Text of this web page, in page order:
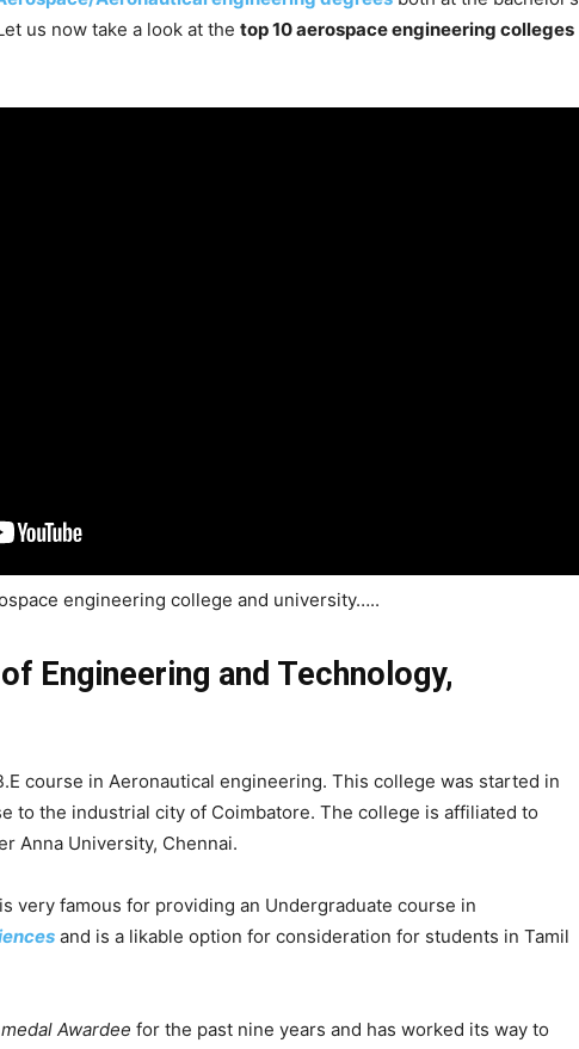
us now take a look at the top 10 aerospace engineering colleges
engineering college and university…..
Engineering and Technology,
course in Aeronautical engineering. This college was started in
to the industrial city of Coimbatore. The college is affiliated to
Anna University, Chennai.
is very famous for providing an Undergraduate course in
and is a likable option for consideration for students in Tamil
Awardee for the past nine years and has worked its way to